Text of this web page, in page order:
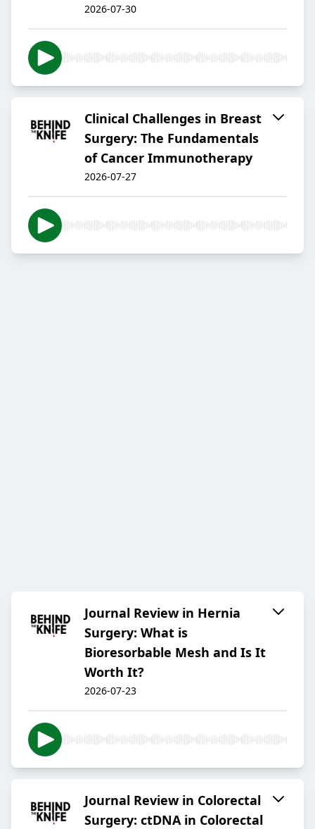
2026-07-30
Clinical Challenges in Breast
Surgery: The Fundamentals
of Cancer Immunotherapy
2026-07-27
Journal Review in Hernia
Surgery: What is
Bioresorbable Mesh and Is It
Worth It?
2026-07-23
Journal Review in Colorectal
Surgery: ctDNA in Colorectal